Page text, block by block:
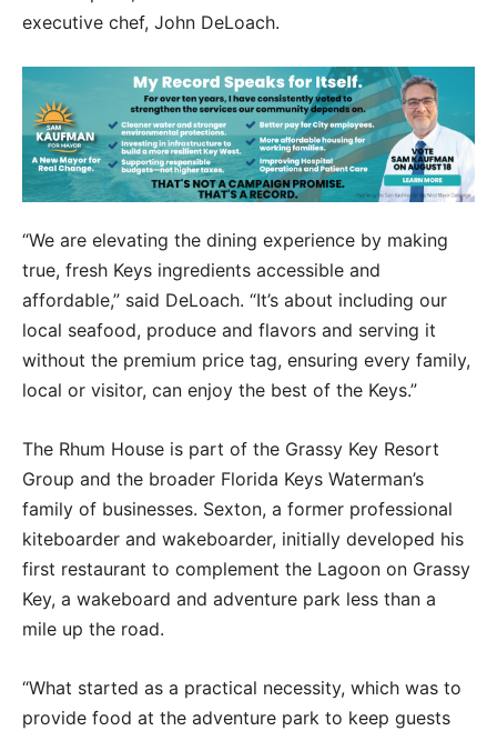
executive chef, John DeLoach.
“We are elevating the dining experience by making
true, fresh Keys ingredients accessible and
affordable,” said DeLoach. “It’s about including our
local seafood, produce and flavors and serving it
without the premium price tag, ensuring every family,
local or visitor, can enjoy the best of the Keys.”
The Rhum House is part of the Grassy Key Resort
Group and the broader Florida Keys Waterman’s
family of businesses. Sexton, a former professional
kiteboarder and wakeboarder, initially developed his
first restaurant to complement the Lagoon on Grassy
Key, a wakeboard and adventure park less than a
mile up the road.
“What started as a practical necessity, which was to
provide food at the adventure park to keep guests